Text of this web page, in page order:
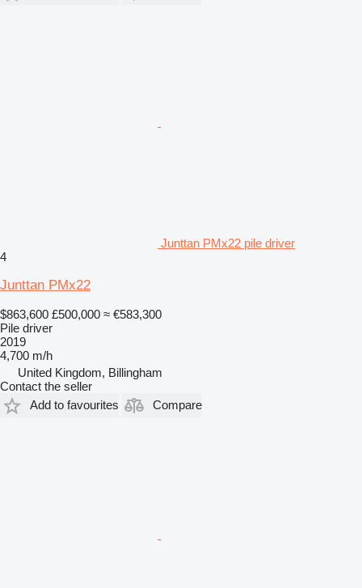
Junttan PMx22 pile driver
4
Junttan PMx22
$863,600 £500,000 ≈ €583,300
Pile driver
2019
4,700 m/h
United Kingdom, Billingham
Contact the seller
Add to favourites
Compare